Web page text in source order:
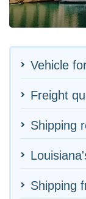
Vehicle
Freight
Shipping
Shipping